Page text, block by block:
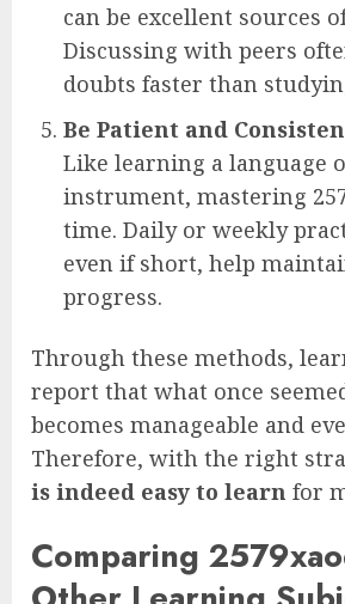
can be excellent sources
Discussing with peers
doubts faster than
Be Patient and
Like learning a language
instrument, mastering
time. Daily or weekly
even if short, help
progress.
Through these methods,
report that what once
becomes manageable and
Therefore, with the right
is indeed easy to learn for
Comparing